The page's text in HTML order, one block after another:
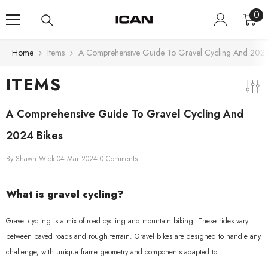
Skip To Content 00
Home Items A Comprehensive Guide To Gravel Cycling And
ITEMS
A Comprehensive Guide To Gravel Cycling And
2024 Bikes
By Shawn Wick 04 Mar 2024 0 Comments
What is gravel cycling?
Gravel cycling is a mix of road cycling and mountain biking. These rides vary
between paved roads and rough terrain. Gravel bikes are designed to handle any
challenge, with unique frame geometry and components adapted to